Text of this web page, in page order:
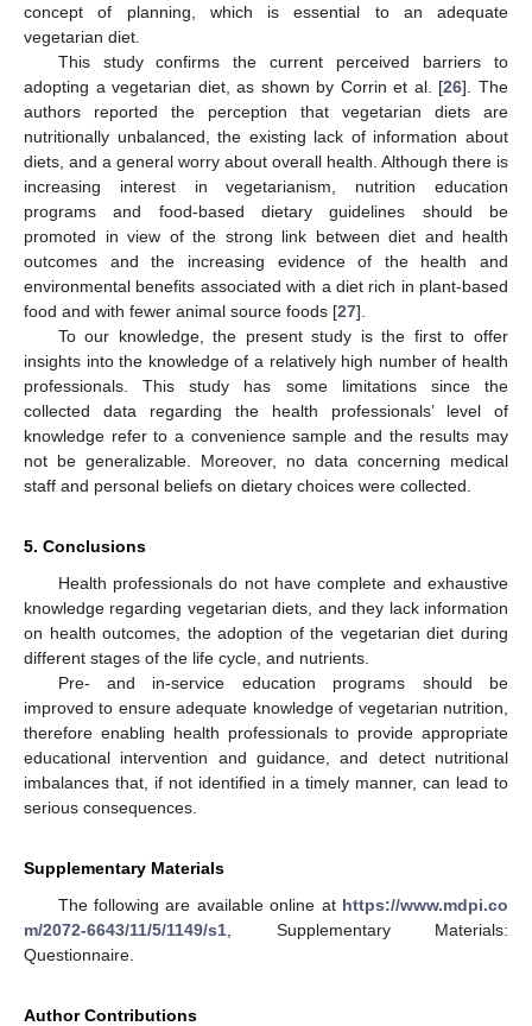
concept of planning, which is essential to an adequate
vegetarian diet.
This study confirms the current perceived barriers to
adopting a vegetarian diet, as shown by Corrin et al. [26]. The
authors reported the perception that vegetarian diets are
nutritionally unbalanced, the existing lack of information about
diets, and a general worry about overall health. Although there is
increasing interest in vegetarianism, nutrition education
programs and food-based dietary guidelines should be
promoted in view of the strong link between diet and health
outcomes and the increasing evidence of the health and
environmental benefits associated with a diet rich in plant-based
food and with fewer animal source foods [27].
To our knowledge, the present study is the first to offer
insights into the knowledge of a relatively high number of health
professionals. This study has some limitations since the
collected data regarding the health professionals’ level of
knowledge refer to a convenience sample and the results may
not be generalizable. Moreover, no data concerning medical
staff and personal beliefs on dietary choices were collected.
5. Conclusions
Health professionals do not have complete and exhaustive
knowledge regarding vegetarian diets, and they lack information
on health outcomes, the adoption of the vegetarian diet during
different stages of the life cycle, and nutrients.
Pre- and in-service education programs should be
improved to ensure adequate knowledge of vegetarian nutrition,
therefore enabling health professionals to provide appropriate
educational intervention and guidance, and detect nutritional
imbalances that, if not identified in a timely manner, can lead to
serious consequences.
Supplementary Materials
The following are available online at https://www.mdpi.co
m/2072-6643/11/5/1149/s1 , Supplementary Materials:
Questionnaire.
Author Contributions